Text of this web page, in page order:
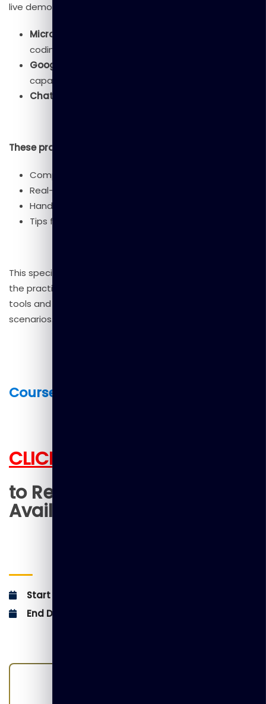
live demonstrations of leading AI platforms:
Microsoft Copilot
coding and content creation
Google Gemini
capabilities
ChatGPT
These practical demonstrations will showcase:
Comparative strengths of each platform
Real-world use cases
Hands-on interaction opportunities
Tips for maximizing free versions
This special session will help participants understand
the practical differences between these popular AI
tools and how to leverage them effectively in various
scenarios.
Course Fee : US $25.00
CLICK HERE
to Register (Limited Seats
Available)
Start Date:
End Date: